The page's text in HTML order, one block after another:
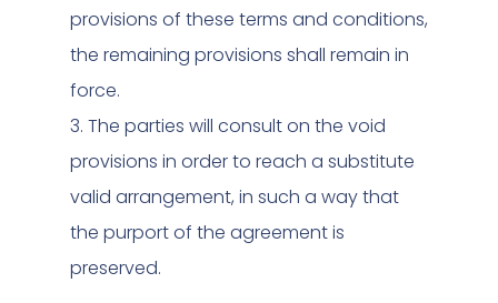
provisions of these terms and conditions,
the remaining provisions shall remain in
force.
3. The parties will consult on the void
provisions in order to reach a substitute
valid arrangement, in such a way that
the purport of the agreement is
preserved.